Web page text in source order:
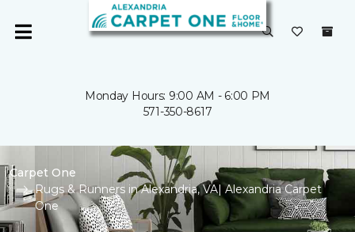
Monday Hours: 9:00 AM - 6:00 PM
571-350-8617
Carpet One
Rugs & Runners in Alexandria, VA| Alexandria Carpet
One